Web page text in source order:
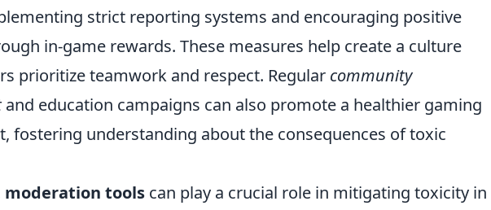
strict reporting systems and encouraging positive
in-game rewards. These measures help create a culture
prioritize teamwork and respect. Regular community
and education campaigns can also promote a healthier gaming
fostering understanding about the consequences of toxic
moderation tools can play a crucial role in mitigating toxicity in